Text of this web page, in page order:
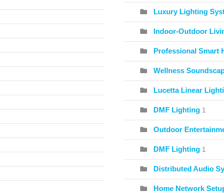
Luxury Lighting
Indoor-Outdoor
Professional Smart
Wellness
Lucetta Linear
DMF Lighting 1
Outdoor
DMF Lighting 1
Distributed Audio
Home Network